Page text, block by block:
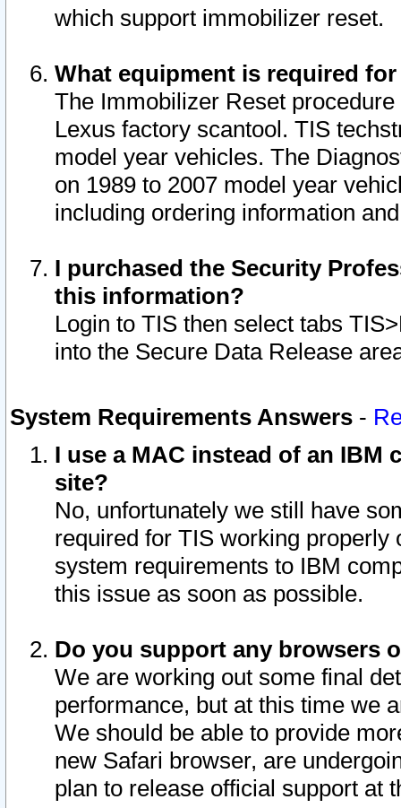
which support immobilizer reset.
What equipment is required
The Immobilizer Reset
Lexus factory scantool. TIS
model year vehicles. The
on 1989 to 2007 model year
including ordering information
I purchased the Security
this information?
Login to TIS then select tabs
into the Secure Data Release
System Requirements Answers -
I use a MAC instead of an IBM
site?
No, unfortunately we still have
required for TIS working
system requirements to IBM
this issue as soon as possible.
Do you support any browsers
We are working out some final
performance, but at this time we
We should be able to provide
new Safari browser, are
plan to release official support at